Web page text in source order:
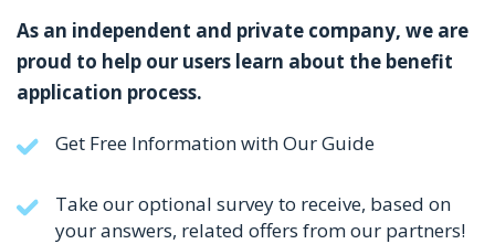
As an independent and private company, we are
proud to help our users learn about the benefit
application process.
Get Free Information with Our Guide
Take our optional survey to receive, based on
your answers, related offers from our partners!